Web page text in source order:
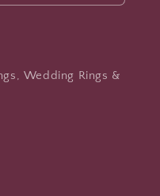
Wedding Rings &